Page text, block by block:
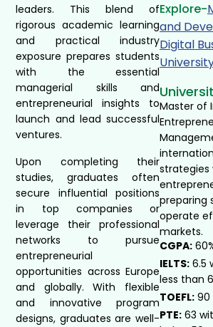
leaders. This blend of
rigorous academic learning
and practical industry
exposure prepares students
with the essential
managerial skills and
entrepreneurial insights to
launch and lead successful
ventures.
Upon completing their
studies, graduates often
secure influential positions
in top companies or
leverage their professional
networks to pursue
entrepreneurial
opportunities across Europe
and globally. With flexible
and innovative program
designs, graduates are well-
Explore-
and
Digital
Master of
strategies
preparing
operate
markets.
CGPA:
IELTS: 6.5
less than 6
TOEFL: 90
PTE: 63